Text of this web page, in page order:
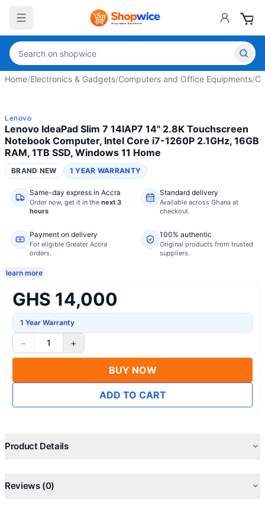
Home/Electronics & Gadgets/Computers and Office Equipments/
Lenovo
Lenovo IdeaPad Slim 7 14IAP7 14" 2.8K Touchscreen
Notebook Computer, Intel Core i7-1260P 2.1GHz, 16GB
RAM, 1TB SSD, Windows 11 Home
BRAND NEW 1 YEAR WARRANTY
Same-day express in Accra
Order now, get it in the next 3
hours
Standard delivery
Available across Ghana at
checkout.
Payment on delivery
For eligible Greater Accra
orders.
100% authentic
Original products from trusted
suppliers.
learn more
GHS 14,000
1 Year Warranty
− 1 +
BUY NOW
ADD TO CART
Product Details
Reviews (0)